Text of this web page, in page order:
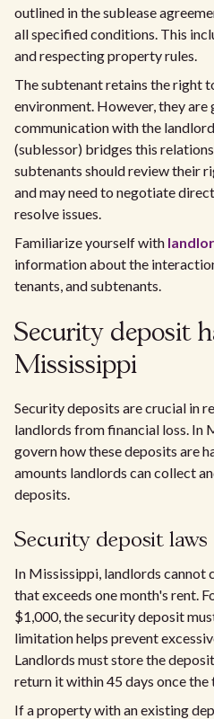
outlined in the sublease
all specified conditions. This
and respecting property rules.
The subtenant retains the right
environment. However, they
communication with the
(sublessor) bridges this
subtenants should review their
and may need to negotiate
resolve issues.
Familiarize yourself with
information about the
tenants, and subtenants.
Security deposit
Mississippi
Security deposits are crucial in
landlords from financial loss. In
govern how these deposits are
amounts landlords can collect
deposits.
Security deposit laws
In Mississippi, landlords cannot
that exceeds one month's rent.
$1,000, the security deposit
limitation helps prevent
Landlords must store the
return it within 45 days once the
If a property with an existing